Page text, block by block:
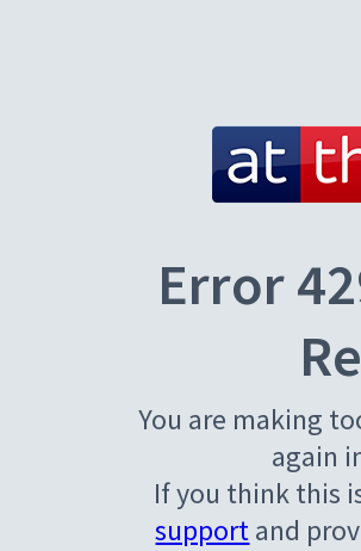
Error
You are making
again
If you think this
supportand